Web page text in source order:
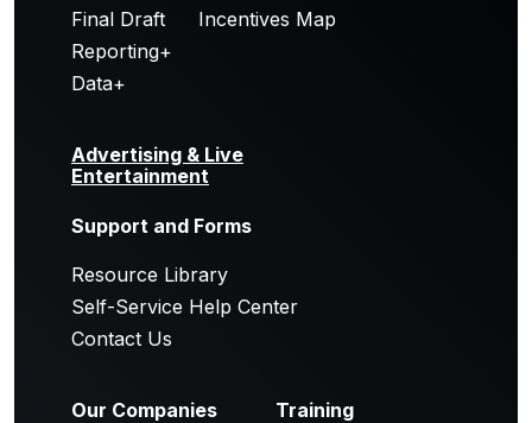
Final Draft
Reporting+
Data+
Incentives Map
Advertising & Live
Entertainment
Support and Forms
Resource Library
Self-Service Help Center
Contact Us
Our Companies Training